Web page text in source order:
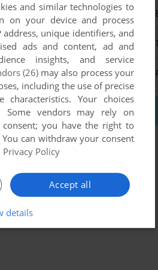
and similar technologies to
on your device and process
unique identifiers, and
ads and content, ad and
insights, and service
(26)may also process your
including the use of precise
characteristics. Your choices
vendors may rely on
you have the right to
You can withdraw your consent
Privacy Policy
Accept all
details